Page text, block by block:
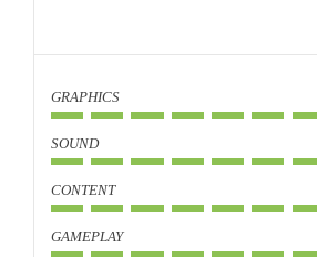
GRAPHICS
SOUND
CONTENT
GAMEPLAY